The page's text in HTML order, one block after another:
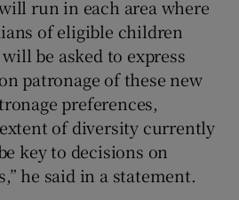
run in each area where
of eligible children
be asked to express
patronage of these new
preferences,
of diversity currently
key to decisions on
he said in a statement.